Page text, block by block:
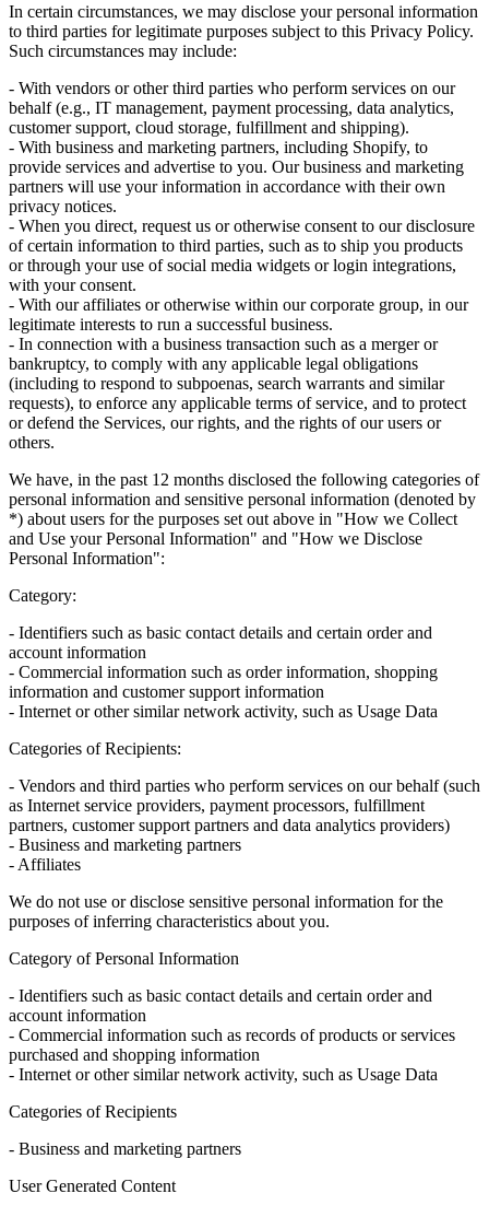
In certain circumstances, we may disclose your personal information
to third parties for legitimate purposes subject to this Privacy Policy.
Such circumstances may include:
- With vendors or other third parties who perform services on our
behalf (e.g., IT management, payment processing, data analytics,
customer support, cloud storage, fulfillment and shipping).
- With business and marketing partners, including Shopify, to
provide services and advertise to you. Our business and marketing
partners will use your information in accordance with their own
privacy notices.
- When you direct, request us or otherwise consent to our disclosure
of certain information to third parties, such as to ship you products
or through your use of social media widgets or login integrations,
with your consent.
- With our affiliates or otherwise within our corporate group, in our
legitimate interests to run a successful business.
- In connection with a business transaction such as a merger or
bankruptcy, to comply with any applicable legal obligations
(including to respond to subpoenas, search warrants and similar
requests), to enforce any applicable terms of service, and to protect
or defend the Services, our rights, and the rights of our users or
others.
We have, in the past 12 months disclosed the following categories of
personal information and sensitive personal information (denoted by
*) about users for the purposes set out above in "How we Collect
and Use your Personal Information" and "How we Disclose
Personal Information":
Category:
- Identifiers such as basic contact details and certain order and
account information
- Commercial information such as order information, shopping
information and customer support information
- Internet or other similar network activity, such as Usage Data
Categories of Recipients:
- Vendors and third parties who perform services on our behalf (such
as Internet service providers, payment processors, fulfillment
partners, customer support partners and data analytics providers)
- Business and marketing partners
- Affiliates
We do not use or disclose sensitive personal information for the
purposes of inferring characteristics about you.
Category of Personal Information
- Identifiers such as basic contact details and certain order and
account information
- Commercial information such as records of products or services
purchased and shopping information
- Internet or other similar network activity, such as Usage Data
Categories of Recipients
- Business and marketing partners
User Generated Content